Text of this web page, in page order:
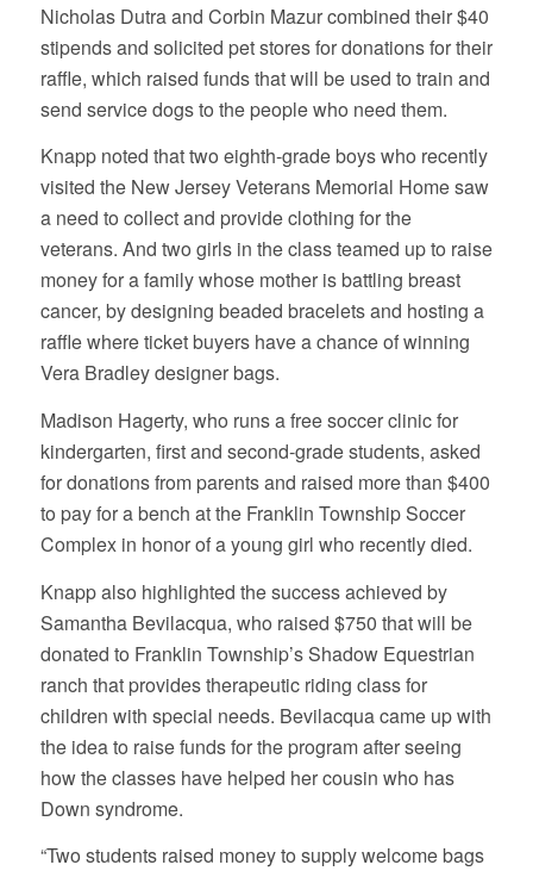
Nicholas Dutra and Corbin Mazur combined their $40
stipends and solicited pet stores for donations for their
raffle, which raised funds that will be used to train and
send service dogs to the people who need them.
Knapp noted that two eighth-grade boys who recently
visited the New Jersey Veterans Memorial Home saw
a need to collect and provide clothing for the
veterans. And two girls in the class teamed up to raise
money for a family whose mother is battling breast
cancer, by designing beaded bracelets and hosting a
raffle where ticket buyers have a chance of winning
Vera Bradley designer bags.
Madison Hagerty, who runs a free soccer clinic for
kindergarten, first and second-grade students, asked
for donations from parents and raised more than $400
to pay for a bench at the Franklin Township Soccer
Complex in honor of a young girl who recently died.
Knapp also highlighted the success achieved by
Samantha Bevilacqua, who raised $750 that will be
donated to Franklin Township’s Shadow Equestrian
ranch that provides therapeutic riding class for
children with special needs. Bevilacqua came up with
the idea to raise funds for the program after seeing
how the classes have helped her cousin who has
Down syndrome.
“Two students raised money to supply welcome bags